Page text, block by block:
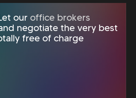
our office brokers
negotiate the very best
free of charge